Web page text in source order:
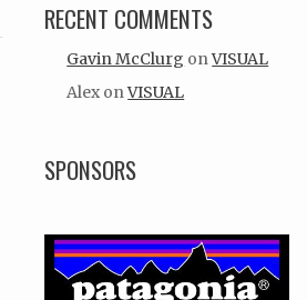
RECENT COMMENTS
Gavin McClurg onVISUAL
Alex onVISUAL
SPONSORS